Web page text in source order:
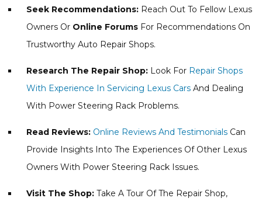
Seek Recommendations: Reach Out To Fellow Lexus
Owners Or Online Forums For Recommendations On
Trustworthy Auto Repair Shops.
Research The Repair Shop: Look For Repair Shops
With Experience In Servicing Lexus Cars And Dealing
With Power Steering Rack Problems.
Read Reviews: Online Reviews And Testimonials Can
Provide Insights Into The Experiences Of Other Lexus
Owners With Power Steering Rack Issues.
Visit The Shop: Take A Tour Of The Repair Shop,